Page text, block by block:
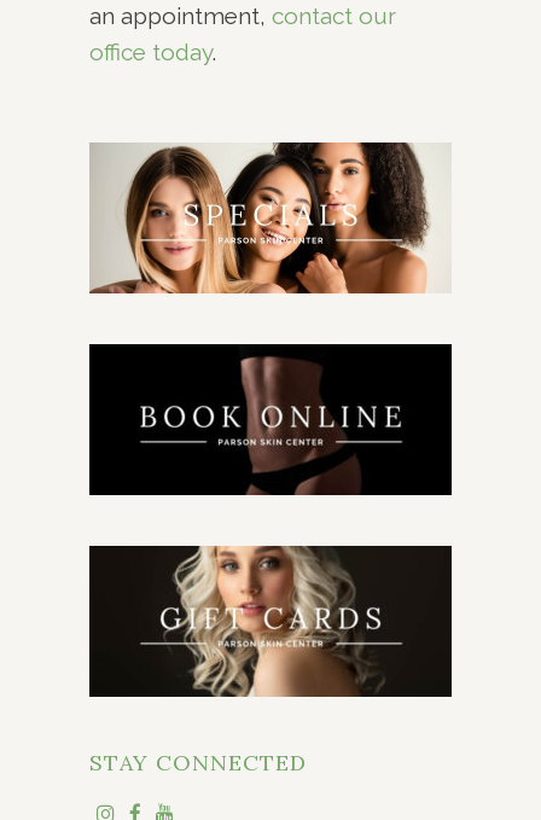
an appointment, contact our
office today.
STAY CONNECTED